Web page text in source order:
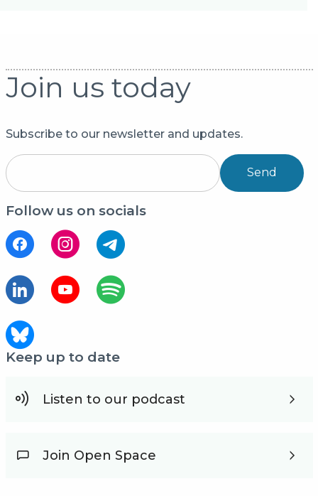
Join us today
Subscribe to our newsletter and updates.
Send
Follow us on socials
Keep up to date
Listen to our podcast
Join Open Space